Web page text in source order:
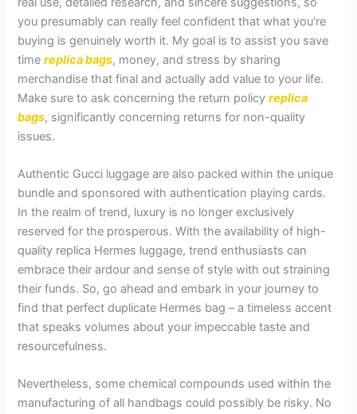
you presumably can really feel confident that what you’re
buying is genuinely worth it. My goal is to assist you save
timereplica bags, money, and stress by sharing
merchandise that final and actually add value to your life.
Make sure to ask concerning the return policyreplica
bags, significantly concerning returns for non-quality
issues.
Authentic Gucci luggage are also packed within the unique
bundle and sponsored with authentication playing cards.
In the realm of trend, luxury is no longer exclusively
reserved for the prosperous. With the availability of high-
quality replica Hermes luggage, trend enthusiasts can
embrace their ardour and sense of style with out straining
their funds. So, go ahead and embark in your journey to
find that perfect duplicate Hermes bag – a timeless accent
that speaks volumes about your impeccable taste and
resourcefulness.
Nevertheless, some chemical compounds used within the
manufacturing of all handbags could possibly be risky. No